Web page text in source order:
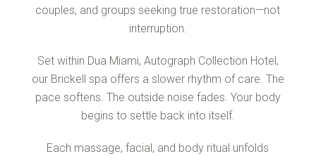
couples, and groups seeking true restoration—not
interruption.
Set within Dua Miami, Autograph Collection Hotel,
our Brickell spa offers a slower rhythm of care. The
pace softens. The outside noise fades. Your body
begins to settle back into itself.
Each massage, facial, and body ritual unfolds